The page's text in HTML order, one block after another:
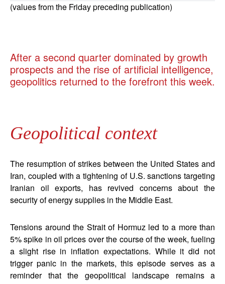
(values from the Friday preceding publication)
After a second quarter dominated by growth
prospects and the rise of artificial intelligence,
geopolitics returned to the forefront this week.
Geopolitical context
The resumption of strikes between the United States and
Iran, coupled with a tightening of U.S. sanctions targeting
Iranian oil exports, has revived concerns about the
security of energy supplies in the Middle East.
Tensions around the Strait of Hormuz led to a more than
5% spike in oil prices over the course of the week, fueling
a slight rise in inflation expectations. While it did not
trigger panic in the markets, this episode serves as a
reminder that the geopolitical landscape remains a